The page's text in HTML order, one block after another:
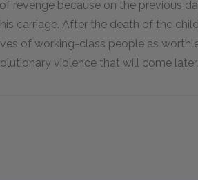
revenge because on the previous
carriage. After the death of the
of working-class people as
violence that will come later.